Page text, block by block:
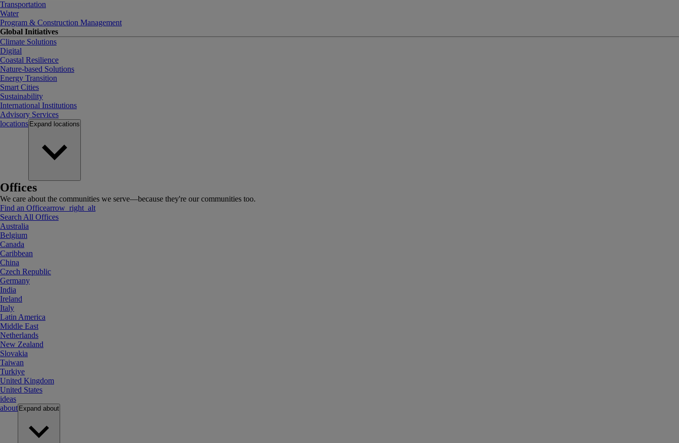
Transportation
Water
Program & Construction Management
Global Initiatives
Climate Solutions
Digital
Coastal Resilience
Nature-based Solutions
Energy Transition
Smart Cities
Sustainability
International Institutions
Advisory Services
locations Expand locations
Offices
We care about the communities we serve—because they're our communities too.
Find an Officearrow_right_alt
Search All Offices
Australia
Belgium
Canada
Caribbean
China
Czech Republic
Germany
India
Ireland
Italy
Latin America
Middle East
Netherlands
New Zealand
Slovakia
Taiwan
Turkiye
United Kingdom
United States
ideas
about Expand about